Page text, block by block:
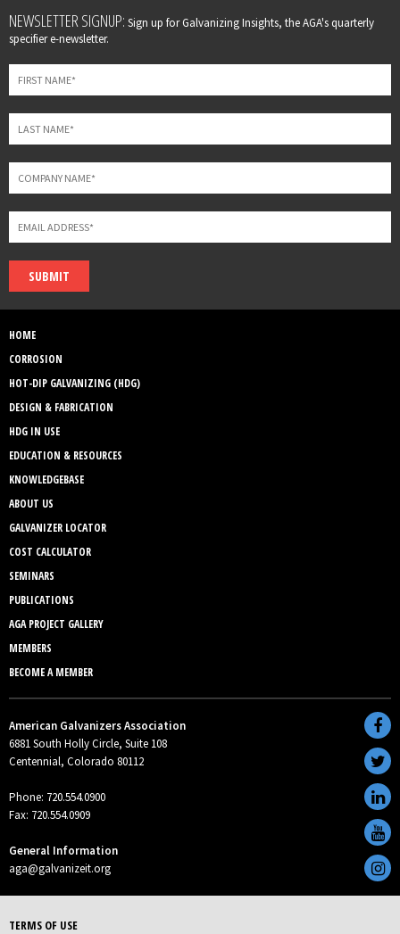
Leave
this
field
blank
NEWSLETTER SIGNUP: Sign up for Galvanizing Insights, the AGA's quarterly
specifier e-newsletter.
SUBMIT
HOME
CORROSION
HOT-DIP GALVANIZING (HDG)
DESIGN & FABRICATION
HDG IN USE
EDUCATION & RESOURCES
KNOWLEDGEBASE
ABOUT US
GALVANIZER LOCATOR
COST CALCULATOR
SEMINARS
PUBLICATIONS
AGA PROJECT GALLERY
MEMBERS
BECOME A MEMBER
American Galvanizers Association
6881 South Holly Circle, Suite 108
Centennial, Colorado 80112
Phone: 720.554.0900
Fax: 720.554.0909
General Information
aga@galvanizeit.org
TERMS OF USE